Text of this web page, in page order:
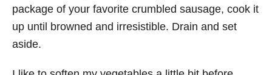
package of your favorite crumbled sausage, cook it
up until browned and irresistible. Drain and set
aside.